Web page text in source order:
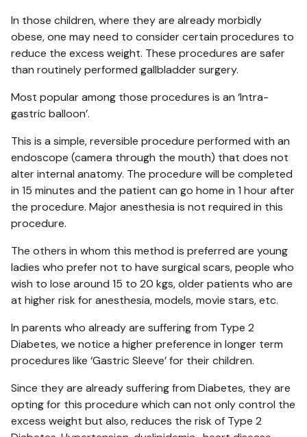
In those children, where they are already morbidly
obese, one may need to consider certain procedures to
reduce the excess weight. These procedures are safer
than routinely performed gallbladder surgery.
Most popular among those procedures is an ‘Intra-
gastric balloon’.
This is a simple, reversible procedure performed with an
endoscope (camera through the mouth) that does not
alter internal anatomy. The procedure will be completed
in 15 minutes and the patient can go home in 1 hour after
the procedure. Major anesthesia is not required in this
procedure.
The others in whom this method is preferred are young
ladies who prefer not to have surgical scars, people who
wish to lose around 15 to 20 kgs, older patients who are
at higher risk for anesthesia, models, movie stars, etc.
In parents who already are suffering from Type 2
Diabetes, we notice a higher preference in longer term
procedures like ‘Gastric Sleeve’ for their children.
Since they are already suffering from Diabetes, they are
opting for this procedure which can not only control the
excess weight but also, reduces the risk of Type 2